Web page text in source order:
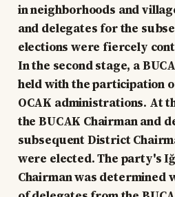
in neighborhoods and
and delegates for the
elections were fiercely
In the second stage, a
held with the participation
OCAK administrations. At
the BUCAK Chairman and
subsequent District
were elected. The party's
Chairman was determined